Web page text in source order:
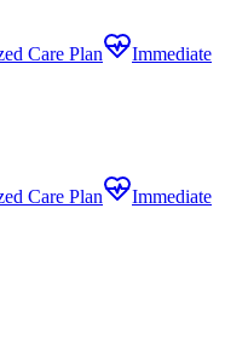
Care Plan
Immediate
Care Plan
Immediate